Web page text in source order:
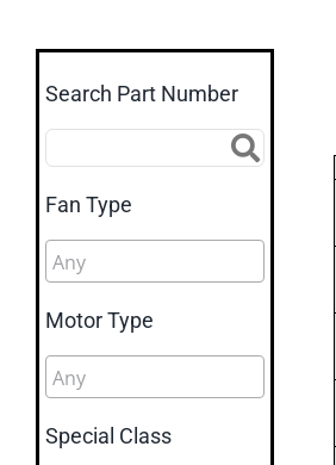
Search Part Number
Fan Type
Motor Type
Special Class